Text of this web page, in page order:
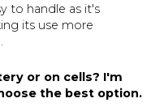
to handle as it's
its use more
or on cells? I'm
the best option.